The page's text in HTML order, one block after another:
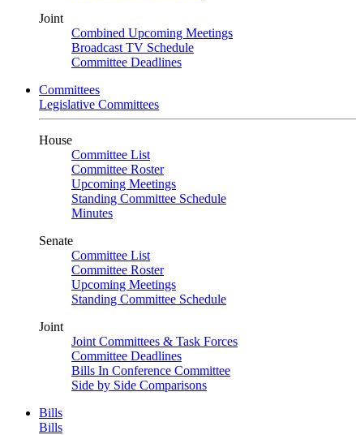
Joint
Combined Upcoming Meetings
Broadcast TV Schedule
Committee Deadlines
Committees
Legislative Committees
House
Committee List
Committee Roster
Upcoming Meetings
Standing Committee Schedule
Minutes
Senate
Committee List
Committee Roster
Upcoming Meetings
Standing Committee Schedule
Joint
Joint Committees & Task Forces
Committee Deadlines
Bills In Conference Committee
Side by Side Comparisons
Bills
Bills